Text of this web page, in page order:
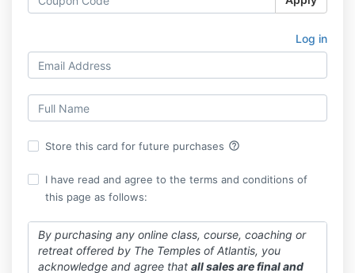
Log in
Store this card for future purchases help_outline
I have read and agree to the terms and conditions of
this page as follows:
By purchasing any online class, course, coaching or
retreat offered by The Temples of Atlantis, you
acknowledge and agree that all sales are final and